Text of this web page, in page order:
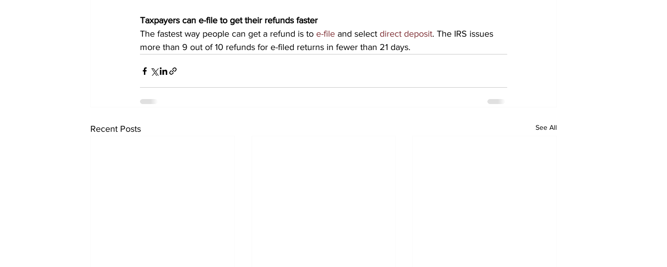
Taxpayers can e-file to get their refunds faster
The fastest way people can get a refund is to e-file and select direct deposit. The IRS issues
more than 9 out of 10 refunds for e-filed returns in fewer than 21 days.
Recent Posts See All